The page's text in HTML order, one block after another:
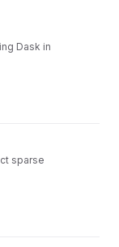
Dask in
sparse